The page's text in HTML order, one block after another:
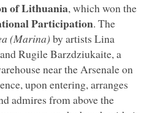
of Lithuania, which won the
Participation. The
(Marina) by artists Lina
Rugile Barzdziukaite, a
near the Arsenale on
upon entering, arranges
admires from above the